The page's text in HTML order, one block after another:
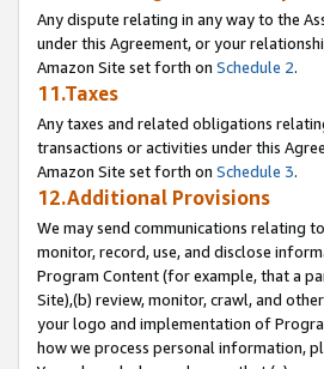
Any dispute relating in any way to the
under this Agreement, or your
Amazon Site set forth on Schedule 2.
11.Taxes
Any taxes and related obligations
transactions or activities under this
Amazon Site set forth on Schedule 3.
12.Additional Provisions
We may send communications relating
monitor, record, use, and disclose
Program Content (for example, that a
Site),(b) review, monitor, crawl, and
your logo and implementation of
how we process personal information,